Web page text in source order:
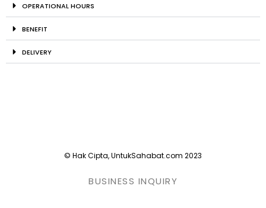
OPERATIONAL HOURS
BENEFIT
DELIVERY
© Hak Cipta, UntukSahabat.com 2023
BUSINESS INQUIRY